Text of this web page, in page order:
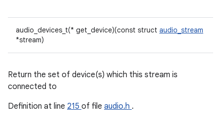
audio_devices_t(* get_device)(const struct audio_stream
*stream)
Return the set of device(s) which this stream is
connected to
Definition at line 215 of file audio.h .